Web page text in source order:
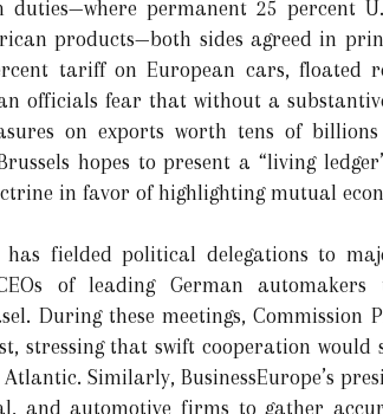
permanent 25 percent
products—both sides agreed in
tariff on European cars, floated
officials fear that without a
on exports worth tens of
hopes to present a “living
in favor of highlighting mutual
fielded political delegations to
of leading German
During these meetings,
stressing that swift cooperation
Similarly, BusinessEurope’s
and automotive firms to gather